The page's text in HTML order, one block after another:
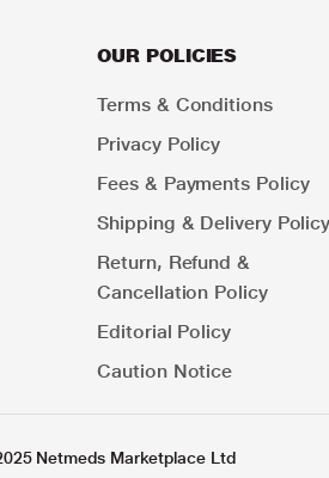
OUR POLICIES
Terms & Conditions
Privacy Policy
Fees & Payments Policy
Shipping & Delivery Policy
Return, Refund &
Cancellation Policy
Editorial Policy
Caution Notice
Netmeds Marketplace Ltd